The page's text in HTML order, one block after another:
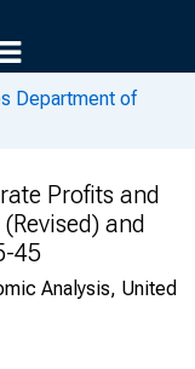
Department of
Profits and
and
45
Analysis, United